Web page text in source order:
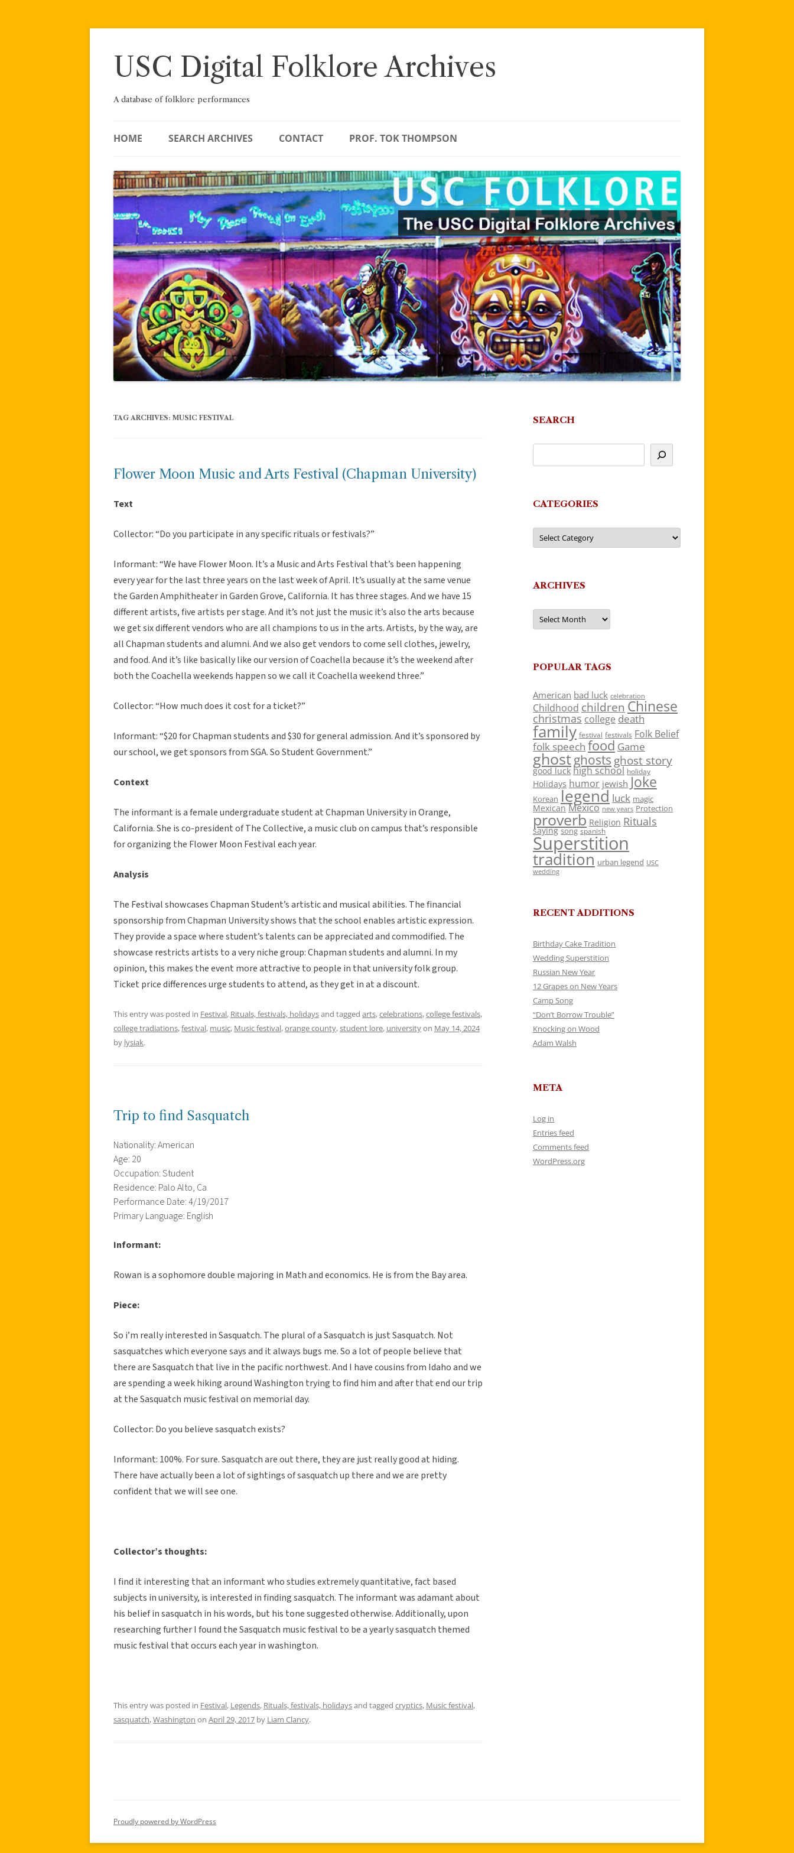
Skip
USC Digital Folklore Archives
A database of folklore performances
HOME SEARCH ARCHIVES CONTACT PROF. TOK THOMPSON
TAG ARCHIVES: MUSIC FESTIVAL
Flower Moon Music and Arts Festival (Chapman University)
Text
Collector: “Do you participate in any specific rituals or festivals?”
Informant: “We have Flower Moon. It’s a Music and Arts Festival that’s been happening
every year for the last three years on the last week of April. It’s usually at the same venue
the Garden Amphitheater in Garden Grove, California. It has three stages. And we have 15
different artists, five artists per stage. And it’s not just the music it’s also the arts because
we get six different vendors who are all champions to us in the arts. Artists, by the way, are
all Chapman students and alumni. And we also get vendors to come sell clothes, jewelry,
and food. And it’s like basically like our version of Coachella because it’s the weekend after
both the Coachella weekends happen so we call it Coachella weekend three.”
Collector: “How much does it cost for a ticket?”
Informant: “$20 for Chapman students and $30 for general admission. And it’s sponsored by
our school, we get sponsors from SGA. So Student Government.”
Context
The informant is a female undergraduate student at Chapman University in Orange,
California. She is co-president of The Collective, a music club on campus that’s responsible
for organizing the Flower Moon Festival each year.
Analysis
The Festival showcases Chapman Student’s artistic and musical abilities. The financial
sponsorship from Chapman University shows that the school enables artistic expression.
They provide a space where student’s talents can be appreciated and commodified. The
showcase restricts artists to a very niche group: Chapman students and alumni. In my
opinion, this makes the event more attractive to people in that university folk group.
Ticket price differences urge students to attend, as they get in at a discount.
This entry was posted in Festival, Rituals, festivals, holidaysand tagged arts,celebrations,college festivals,
college tradiations,festival, music, Music festival,orange county,student lore, universityon May 14, 2024
by lysiak.
Trip to find Sasquatch
Nationality: American
Age: 20
Occupation: Student
Residence: Palo Alto, Ca
Performance Date: 4/19/2017
Primary Language: English
Informant:
Rowan is a sophomore double majoring in Math and economics. He is from the Bay area.
Piece:
So i’m really interested in Sasquatch. The plural of a Sasquatch is just Sasquatch. Not
sasquatches which everyone says and it always bugs me. So a lot of people believe that
there are Sasquatch that live in the pacific northwest. And I have cousins from Idaho and we
are spending a week hiking around Washington trying to find him and after that end our trip
at the Sasquatch music festival on memorial day.
Collector: Do you believe sasquatch exists?
Informant: 100%. For sure. Sasquatch are out there, they are just really good at hiding.
There have actually been a lot of sightings of sasquatch up there and we are pretty
confident that we will see one.
Collector’s thoughts:
I find it interesting that an informant who studies extremely quantitative, fact based
subjects in university, is interested in finding sasquatch. The informant was adamant about
his belief in sasquatch in his words, but his tone suggested otherwise. Additionally, upon
researching further I found the Sasquatch music festival to be a yearly sasquatch themed
music festival that occurs each year in washington.
This entry was posted in Festival, Legends, Rituals, festivals, holidaysand tagged cryptics, Music festival,
sasquatch,Washington on April 29, 2017 by Liam Clancy.
SEARCH
CATEGORIES
Categories
ARCHIVES
Archives
POPULAR TAGS
American bad luck celebration
Childhood children Chinese
christmas college death
family festival festivals Folk Belief
folk speech food Game
ghostghosts ghost story
good luck high school holiday
Holidays humor jewish Joke
Korean legend luck magic
Mexican Mexico new years Protection
proverb Religion Rituals
saying song spanish
Superstition
tradition urban legend USC
wedding
RECENT ADDITIONS
Birthday Cake Tradition
Wedding Superstition
Russian New Year
12 Grapes on New Years
Camp Song
“Don’t Borrow Trouble”
Knocking on Wood
Adam Walsh
META
Log in
Entries feed
Comments feed
WordPress.org
Proudly powered by WordPress